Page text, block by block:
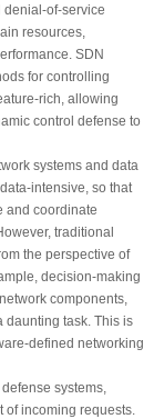
denial-of-service
resources,
SDN
for controlling
rich, allowing
control defense to
systems and data
intensive, so that
and coordinate
traditional
the perspective of
decision-making
components,
daunting task. This is
defined networking
systems,
of incoming requests.